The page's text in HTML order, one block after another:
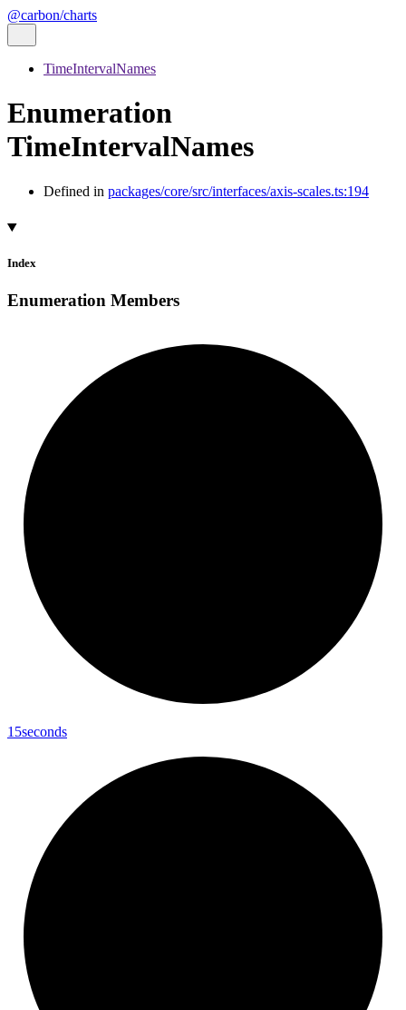
@carbon/charts
TimeIntervalNames
Enumeration
TimeIntervalNames
Defined in packages/core/src/interfaces/axis-scales.ts:194
Index
Enumeration Members
15seconds